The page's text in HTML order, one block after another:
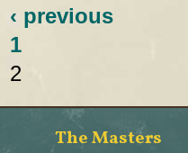
‹ previous
1
2
The Masters